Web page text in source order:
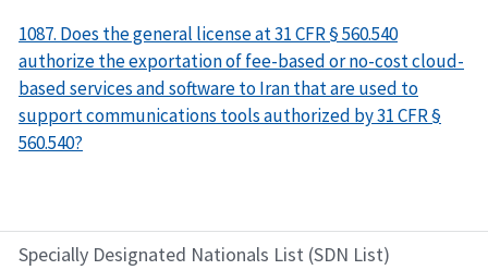
Specially Designated Nationals List (SDN List)
1087. Does the general license at 31 CFR § 560.540
authorize the exportation of fee-based or no-cost cloud-
based services and software to Iran that are used to
support communications tools authorized by 31 CFR §
560.540?